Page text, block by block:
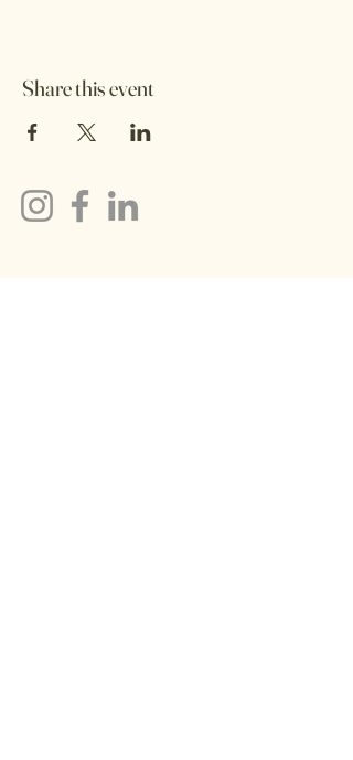
Share this event